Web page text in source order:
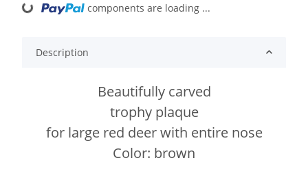
Loading... components are loading ...
Description
Beautifully carved
trophy plaque
for large red deer with entire nose
Color: brown